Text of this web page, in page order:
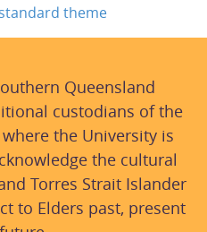
theme
Queensland
custodians of the
the University is
the cultural
Torres Strait Islander
to Elders past, present